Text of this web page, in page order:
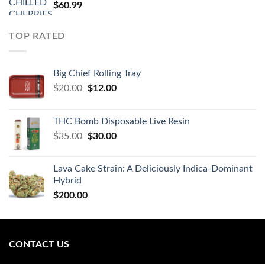
$60.99
TOP RATED
Big Chief Rolling Tray
$20.00
Original
$20.00.
$12.00Current
$12.00.
THC Bomb Disposable Live Resin
$35.00
Original
$35.00.
$30.00Current
$30.00.
Lava Cake Strain: A Deliciously Indica-Dominant
Hybrid
$200.00
CONTACT US